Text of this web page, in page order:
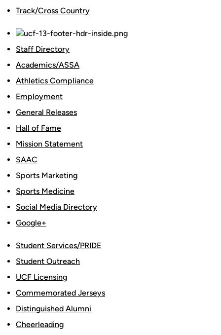
Track/Cross Country
Staff Directory
Academics/ASSA
Athletics Compliance
Employment
General Releases
Hall of Fame
Mission Statement
SAAC
Sports Marketing
Sports Medicine
Social Media Directory
Google+
Student Services/PRIDE
Student Outreach
UCF Licensing
Commemorated Jerseys
Distinguished Alumni
Cheerleading